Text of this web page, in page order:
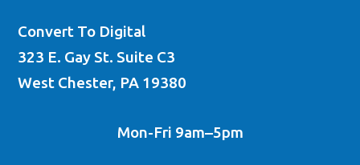
Convert To Digital
323 E. Gay St. Suite C3
West Chester, PA 19380
Mon-Fri 9am–5pm